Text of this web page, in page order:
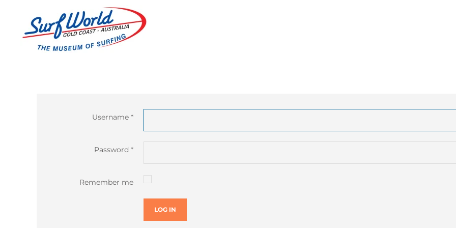
Username *
Password *
Remember me
LOG IN